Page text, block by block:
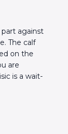
against
The calf
on the
are
is a wait-